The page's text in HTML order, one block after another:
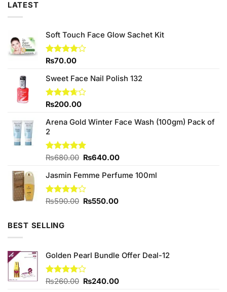
LATEST
Soft Touch Face Glow Sachet Kit
Rated
of 5
₨70.00
Sweet Face Nail Polish 132
Rated
of 5
₨200.00
Arena Gold Winter Face Wash (100gm) Pack of
2
Rated5.00
₨680.00 Original
was:
₨680.00.
₨640.00Current
is:
Jasmin Femme Perfume 100ml
Rated
₨590.00 Original
₨550.00Current
BEST SELLING
Golden Pearl Bundle Offer Deal-12
Rated
₨260.00 Original
₨240.00Current